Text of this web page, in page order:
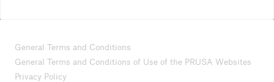
General Terms and Conditions
General Terms and Conditions of Use of the PRUSA Websites
Privacy Policy